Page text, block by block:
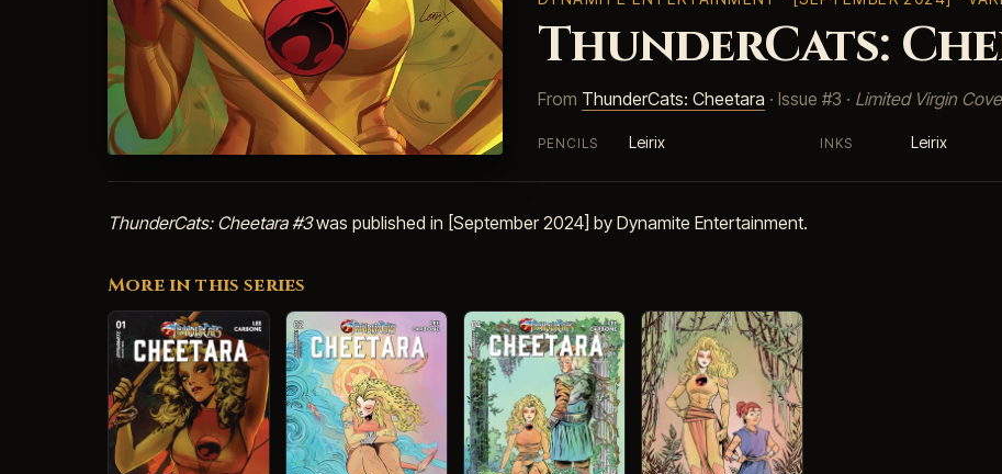
ThunderCats:
From ThunderCats: Cheetara · Issue #3 · Limited Virgin
PENCILS Leirix INKS Leirix
ThunderCats: Cheetara #3was published in [September 2024] by Dynamite Entertainment.
More in this series